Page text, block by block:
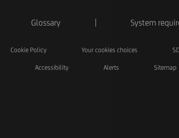
Glossary System
Cookie Policy Your cookies choices
Accessibility Alerts Sitemap